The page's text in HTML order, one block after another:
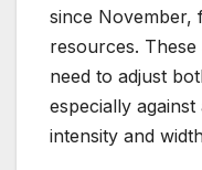
since November,
resources.
need to adjust
especially
intensity and